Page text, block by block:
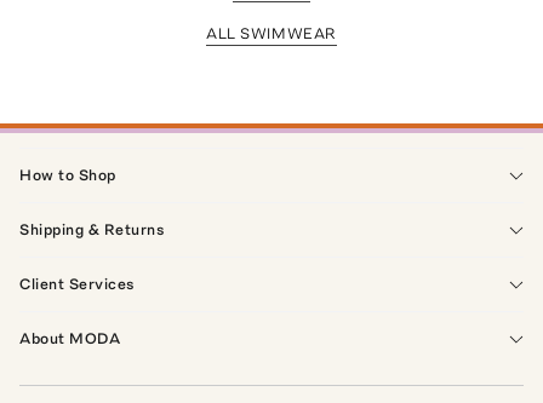
ALL SWIMWEAR
How to Shop
Shipping & Returns
Client Services
About MODA